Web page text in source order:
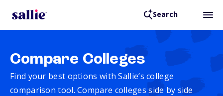
Search
Compare Colleges
Find your best options with Sallie’s college
comparison tool. Compare colleges side by side